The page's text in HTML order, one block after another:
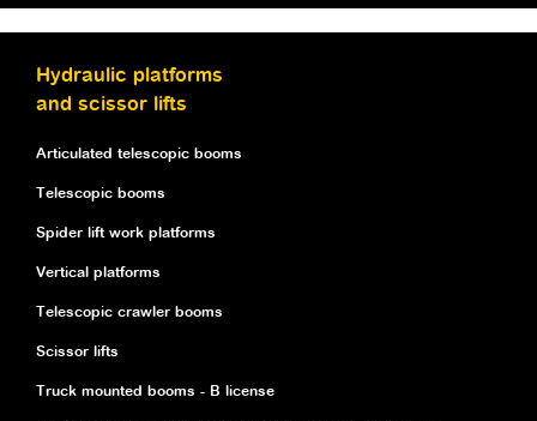
Hydraulic platforms
and scissor lifts
Articulated telescopic booms
Telescopic booms
Spider lift work platforms
Vertical platforms
Telescopic crawler booms
Scissor lifts
Truck mounted booms - B license